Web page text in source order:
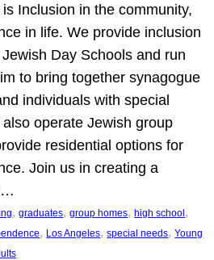
Inclusion in the community,
in life. We provide inclusion
Day Schools and run
to bring together synagogue
individuals with special
operate Jewish group
residential options for
Join us in creating a
, graduates, group homes, high school
, Los Angeles, special needs, Young